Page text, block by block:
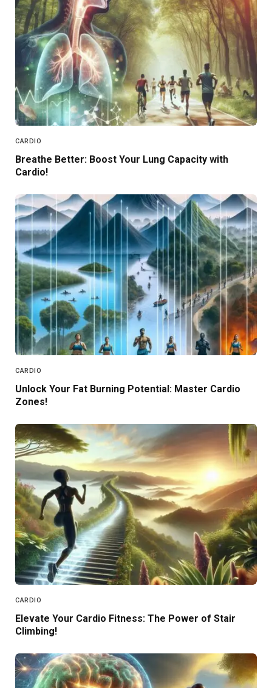
CARDIO
Breathe Better: Boost Your Lung Capacity with
Cardio!
CARDIO
Unlock Your Fat Burning Potential: Master Cardio
Zones!
CARDIO
Elevate Your Cardio Fitness: The Power of Stair
Climbing!